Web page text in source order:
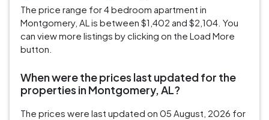
The price range for 4 bedroom apartment in
Montgomery, AL is between $1,402 and $2,104. You
can view more listings by clicking on the Load More
button.
When were the prices last updated for the
properties in Montgomery, AL?
The prices were last updated on 05 August, 2026 for